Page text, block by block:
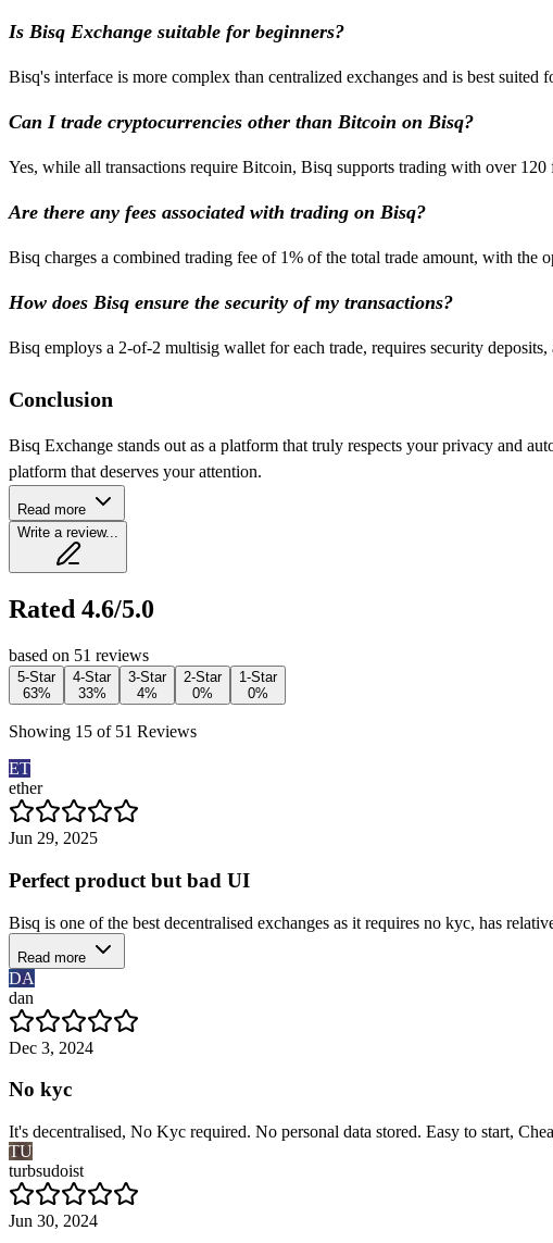
Is Bisq Exchange suitable for beginners?
Bisq's interface is more complex than centralized exchanges and is best
Can I trade cryptocurrencies other than Bitcoin on Bisq?
Yes, while all transactions require Bitcoin, Bisq supports trading with over 120
Are there any fees associated with trading on Bisq?
Bisq charges a combined trading fee of 1% of the total trade amount, with
How does Bisq ensure the security of my transactions?
Bisq employs a 2-of-2 multisig wallet for each trade, requires security
Conclusion
Bisq Exchange stands out as a platform that truly respects your privacy and
platform that deserves your attention.
Read more
Write a review...
Rated 4.6/5.0
based on 51 reviews
5-Star
63%
4-Star
33%
3-Star
4%
2-Star
0%
1-Star
0%
Showing 15 of 51 Reviews
ET
ether
Jun 29, 2025
Perfect product but bad UI
Bisq is one of the best decentralised exchanges as it requires no kyc, has
Read more
DA
dan
Dec 3, 2024
No kyc
It's decentralised, No Kyc required. No personal data stored. Easy to start,
TU
turbsudoist
Jun 30, 2024